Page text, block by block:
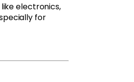
electronics,
for